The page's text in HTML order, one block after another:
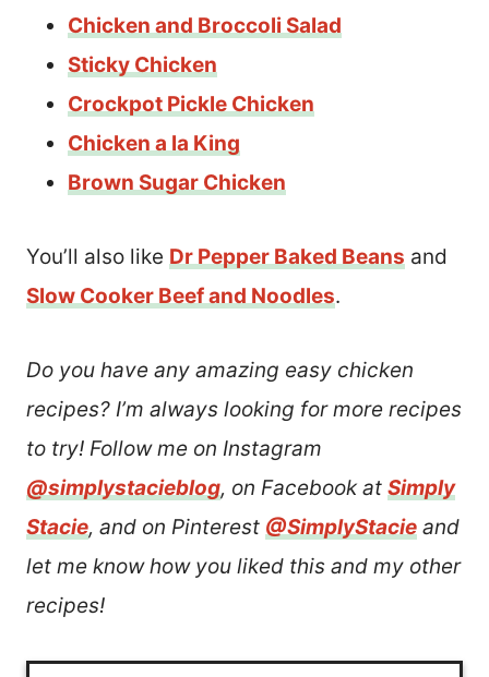
Chicken and Broccoli Salad
Sticky Chicken
Crockpot Pickle Chicken
Chicken a la King
Brown Sugar Chicken
You’ll also like Dr Pepper Baked Beans and
Slow Cooker Beef and Noodles.
Do you have any amazing easy chicken
recipes? I’m always looking for more recipes
to try! Follow me on Instagram
@simplystacieblog, on Facebook at Simply
Stacie, and on Pinterest @SimplyStacie and
let me know how you liked this and my other
recipes!